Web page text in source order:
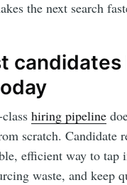
the next search
classhiring pipeline
scratch. Candidate
efficient way to tap
waste, and keep